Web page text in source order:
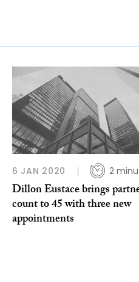
6 JAN 2020 2
Dillon Eustace brings
count to 45 with three new
appointments